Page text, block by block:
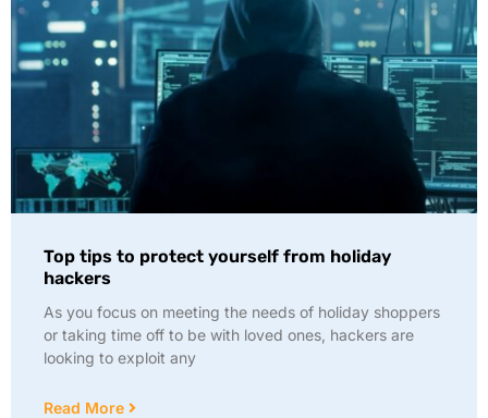
Top tips to protect yourself from holiday
hackers
As you focus on meeting the needs of holiday shoppers
or taking time off to be with loved ones, hackers are
looking to exploit any
Read More